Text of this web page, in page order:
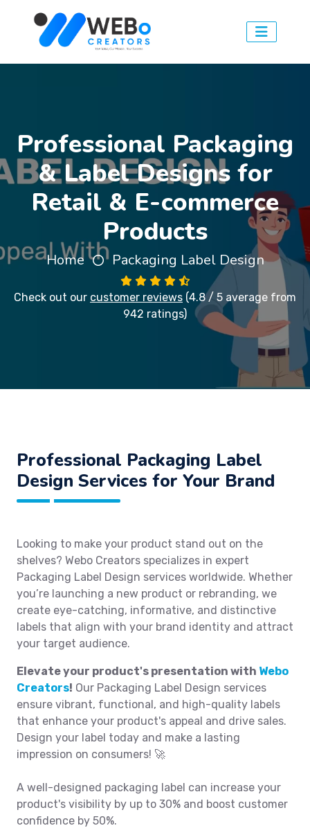
Professional Packaging
& Label Designs for
Retail & E-commerce
Products
Home Packaging Label Design
Check out our customer reviews (4.8 / 5 average from
942 ratings)
Professional Packaging Label
Design Services for Your Brand
Looking to make your product stand out on the
shelves? Webo Creators specializes in expert
Packaging Label Design services worldwide. Whether
you’re launching a new product or rebranding, we
create eye-catching, informative, and distinctive
labels that align with your brand identity and attract
your target audience.
Elevate your product's presentation with Webo
Creators! Our Packaging Label Design services
ensure vibrant, functional, and high-quality labels
that enhance your product's appeal and drive sales.
Design your label today and make a lasting
impression on consumers! 🚀
A well-designed packaging label can increase your
product's visibility by up to 30% and boost customer
confidence by 50%.